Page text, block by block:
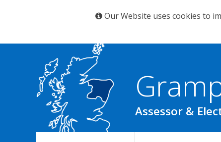
Our Website uses cookies to
Assessor &